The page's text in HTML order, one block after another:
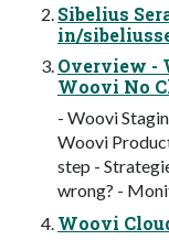
Sibelius
in/
Overview -
Woovi No
- Woovi
Woovi
step -
wrong? -
Woovi